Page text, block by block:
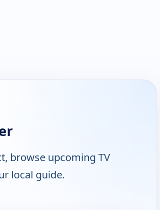
browse upcoming TV
local guide.